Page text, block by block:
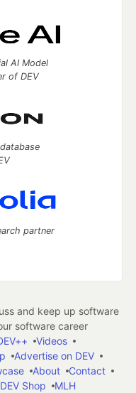
AI Model
of DEV
partner
and keep up software
software career
Videos
Advertise on DEV
About
Contact
DEV Shop MLH